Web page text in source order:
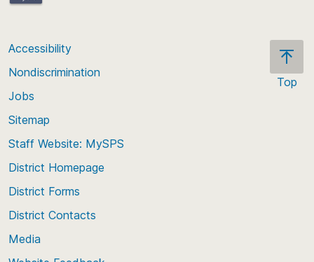
Top
Accessibility
Nondiscrimination
Jobs
Sitemap
Staff Website: MySPS
District Homepage
District Forms
District Contacts
Media